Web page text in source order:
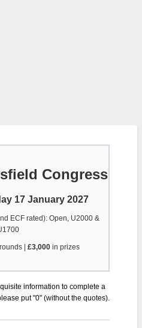
Congress
17 January 2027
ECF rated): Open, U2000 &
| £3,000in prizes
information to complete a
put "0" (without the quotes).